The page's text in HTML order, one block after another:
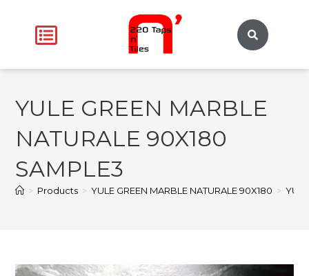
YULE GREEN MARBLE
NATURALE 90X180
SAMPLE3
> Products > YULE GREEN MARBLE NATURALE 90X180 >